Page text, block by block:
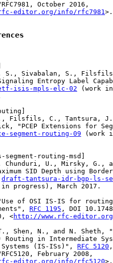
October 2016,
editor.org/info/rfc7981 >.
S., Sivabalan, S.,
Entropy Label
isis-mpls-elc-02 (work
Filsfils, C., Tantsura,
"PCEP Extensions for
segment-routing-09 (work
routing-msd
Chunduri, U., Mirsky, G.,
SID Depth using
draft-tantsura-idr-bgp-ls-
progress), March 2017.
of OSI IS-IS for routing
RFC 1195 , DOI
<
http://www.rfc-
Shen, N., and N. Sheth,
Routing in Intermediate
(IS-ISs)",
RFC 5120 ,
February 2008,
editor.org/info/rfc5120>.